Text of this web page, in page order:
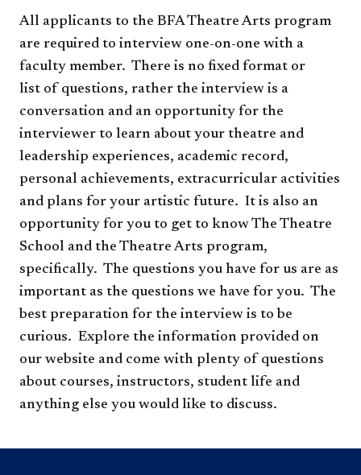
All applicants to the BFA Theatre Arts program
are required to interview one-on-one with a
faculty member. There is no fixed format or
list of questions, rather the interview is a
conversation and an opportunity for the
interviewer to learn about your theatre and
leadership experiences, academic record,
personal achievements, extracurricular activities
and plans for your artistic future. It is also an
opportunity for you to get to know The Theatre
School and the Theatre Arts program,
specifically. The questions you have for us are as
important as the questions we have for you. The
best preparation for the interview is to be
curious. Explore the information provided on
our website and come with plenty of questions
about courses, instructors, student life and
anything else you would like to discuss.​​